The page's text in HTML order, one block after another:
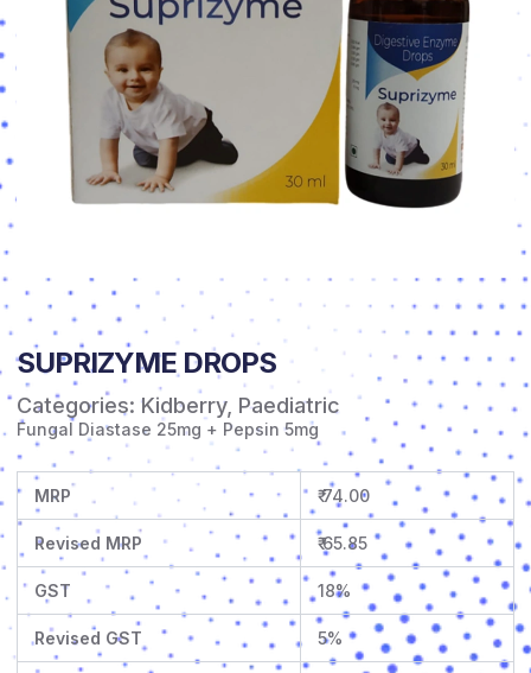
SUPRIZYME DROPS
Categories: Kidberry, Paediatric
Fungal Diastase 25mg + Pepsin 5mg
MRP ₹ 74.00
Revised MRP ₹ 65.85
GST 18%
Revised GST 5%